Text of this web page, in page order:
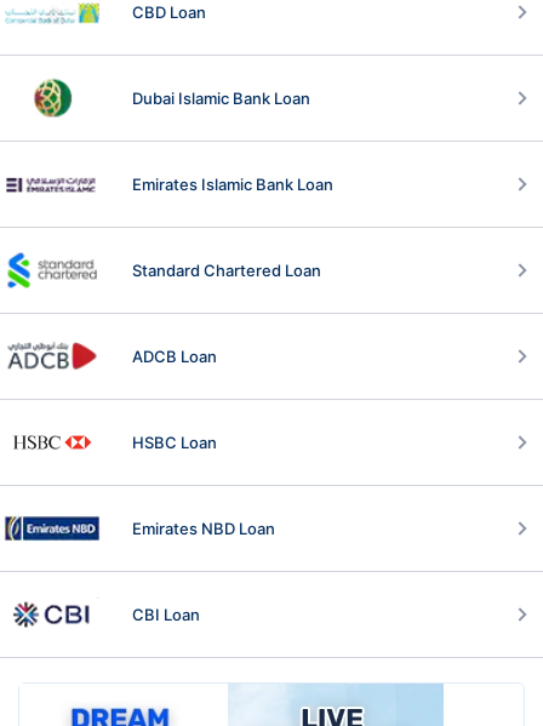
CBD Loan
Dubai Islamic Bank Loan
Emirates Islamic Bank Loan
Standard Chartered Loan
ADCB Loan
HSBC Loan
Emirates NBD Loan
CBI Loan